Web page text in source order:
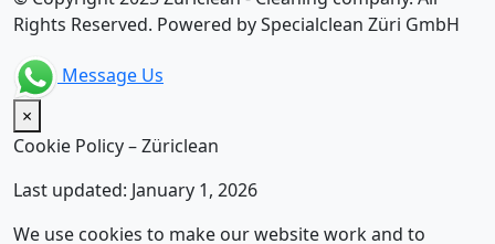
Rights Reserved. Powered by Specialclean Züri GmbH
Message Us
×
Cookie Policy – Züriclean
Last updated: January 1, 2026
We use cookies to make our website work and to